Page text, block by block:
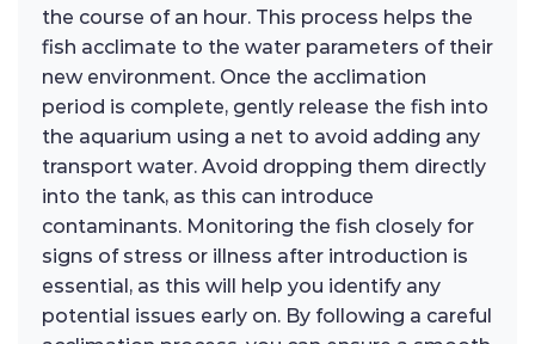
the course of an hour. This process helps the
fish acclimate to the water parameters of their
new environment. Once the acclimation
period is complete, gently release the fish into
the aquarium using a net to avoid adding any
transport water. Avoid dropping them directly
into the tank, as this can introduce
contaminants. Monitoring the fish closely for
signs of stress or illness after introduction is
essential, as this will help you identify any
potential issues early on. By following a careful